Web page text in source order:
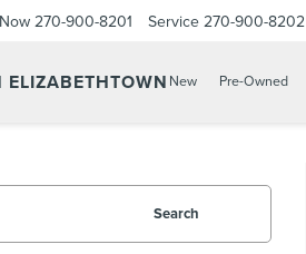
270-900-8201 Service 270-900-8202
New Pre-Owned
Search